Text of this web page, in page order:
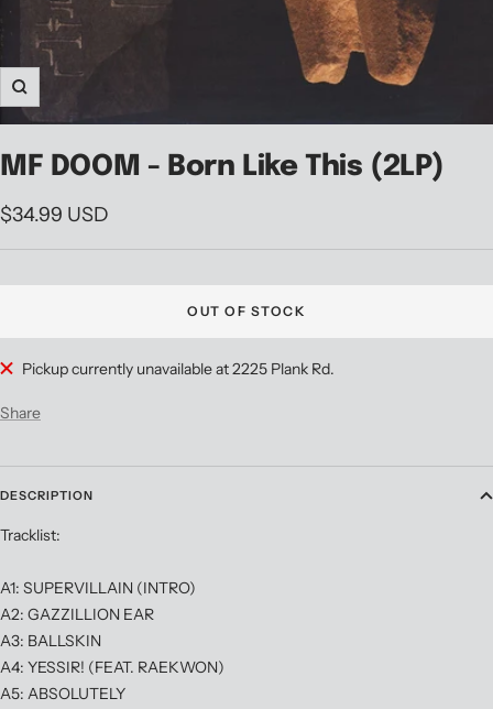
Zoom
MF DOOM - Born Like This (2LP)
Sale
price
$34.99 USD
OUT OF STOCK
Pickup currently unavailable at 2225 Plank Rd.
Share
DESCRIPTION
Tracklist:
A1: SUPERVILLAIN (INTRO)
A2: GAZZILLION EAR
A3: BALLSKIN
A4: YESSIR! (FEAT. RAEKWON)
A5: ABSOLUTELY